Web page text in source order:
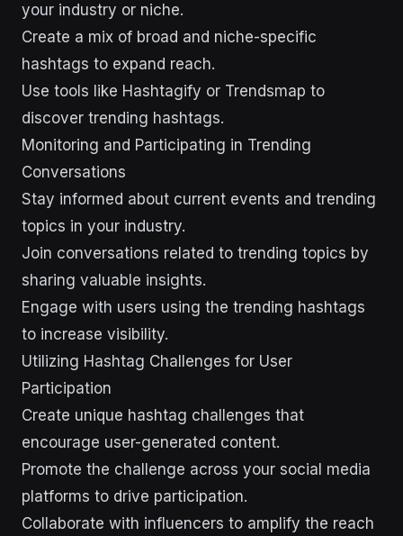
your industry or niche.
Create a mix of broad and niche-specific
hashtags to expand reach.
Use tools like Hashtagify or Trendsmap to
discover trending hashtags.
Monitoring and Participating in Trending
Conversations
Stay informed about current events and trending
topics in your industry.
Join conversations related to trending topics by
sharing valuable insights.
Engage with users using the trending hashtags
to increase visibility.
Utilizing Hashtag Challenges for User
Participation
Create unique hashtag challenges that
encourage user-generated content.
Promote the challenge across your social media
platforms to drive participation.
Collaborate with influencers to amplify the reach